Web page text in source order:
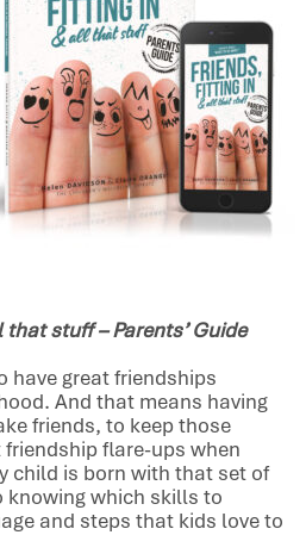
stuff – Parents’ Guide
have great friendships
And that means having
friends, to keep those
flare-ups when
child is born with that set of
knowing which skills to
and steps that kids love to